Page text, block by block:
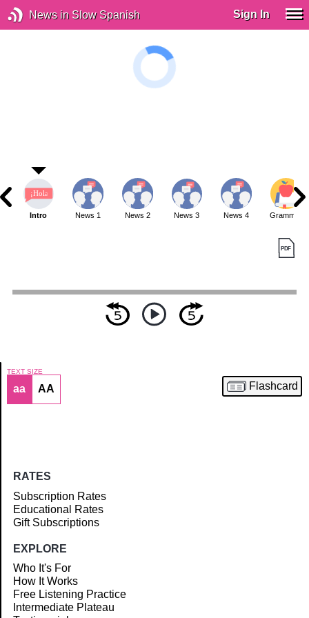
News in Slow Spanish Sign In
Article
Intro News 1 News 2 News 3 News 4 Grammar
TEXT SIZE
aa AA Flashcard
RATES
Subscription Rates
Educational Rates
Gift Subscriptions
EXPLORE
Who It's For
How It Works
Free Listening Practice
Intermediate Plateau